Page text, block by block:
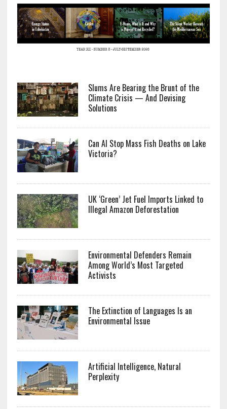
Slums Are Bearing the Brunt of the
Climate Crisis — And Devising
Solutions
Can AI Stop Mass Fish Deaths on Lake
Victoria?
UK ‘Green’ Jet Fuel Imports Linked to
Illegal Amazon Deforestation
Environmental Defenders Remain
Among World’s Most Targeted
Activists
The Extinction of Languages Is an
Environmental Issue
Artificial Intelligence, Natural
Perplexity